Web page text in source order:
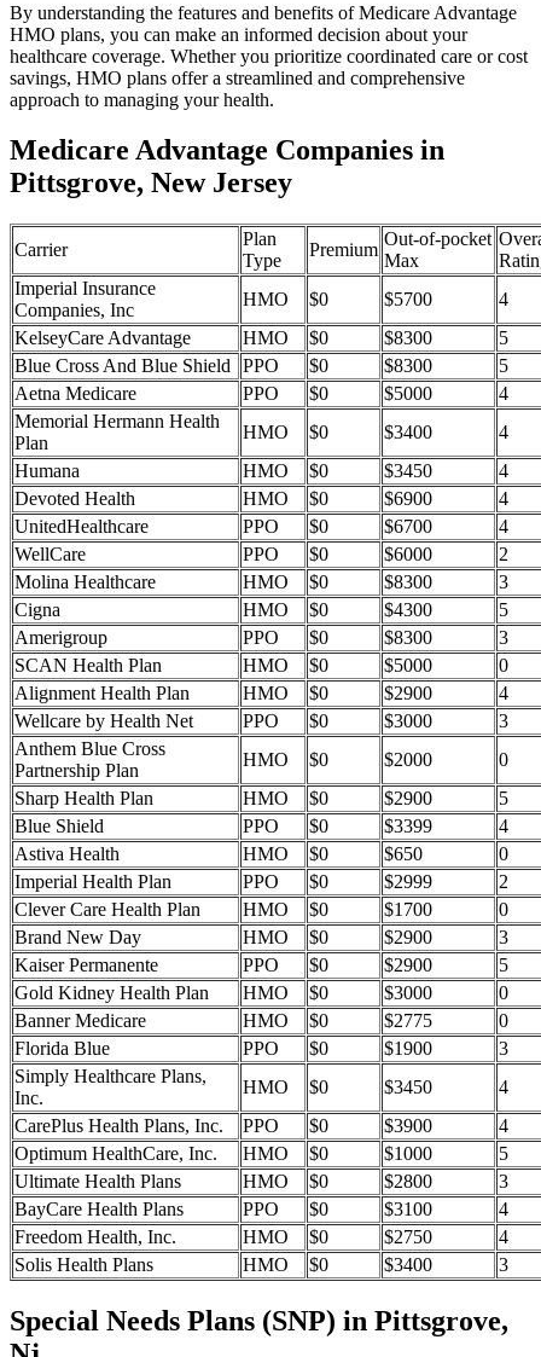
By understanding the features and benefits of Medicare Advantage
HMO plans, you can make an informed decision about your
healthcare coverage. Whether you prioritize coordinated care or cost
savings, HMO plans offer a streamlined and comprehensive
approach to managing your health.
Medicare Advantage Companies in
Pittsgrove, New Jersey
Carrier
Plan
Type
Premium
Out-of-pocket
Max
Imperial Insurance
Companies, Inc
HMO $0 $5700
4
KelseyCare Advantage
HMO $0 $8300
5
Blue Cross And Blue Shield
PPO $0 $8300
5
Aetna Medicare
PPO $0 $5000
4
Memorial Hermann Health
Plan
HMO $0 $3400
4
Humana
HMO $0 $3450
4
Devoted Health
HMO $0 $6900
4
UnitedHealthcare
PPO $0 $6700
4
WellCare
PPO $0 $6000
2
Molina Healthcare
HMO $0 $8300
3
Cigna
HMO $0 $4300
5
Amerigroup
PPO $0 $8300
3
SCAN Health Plan
HMO $0 $5000
0
Alignment Health Plan
HMO $0 $2900
4
Wellcare by Health Net
PPO $0 $3000
3
Anthem Blue Cross
Partnership Plan
HMO $0 $2000
0
Sharp Health Plan
HMO $0 $2900
5
Blue Shield
PPO $0 $3399
4
Astiva Health
HMO $0 $650
0
Imperial Health Plan
PPO $0 $2999
2
Clever Care Health Plan
HMO $0 $1700
0
Brand New Day
HMO $0 $2900
3
Kaiser Permanente
PPO $0 $2900
5
Gold Kidney Health Plan
HMO $0 $3000
0
Banner Medicare
HMO $0 $2775
0
Florida Blue
PPO $0 $1900
3
Simply Healthcare Plans,
Inc.
HMO $0 $3450
4
CarePlus Health Plans, Inc.
PPO $0 $3900
4
Optimum HealthCare, Inc.
HMO $0 $1000
5
Ultimate Health Plans
HMO $0 $2800
3
BayCare Health Plans
PPO $0 $3100
4
Freedom Health, Inc.
HMO $0 $2750
4
Solis Health Plans
HMO $0 $3400 3
Special Needs Plans (SNP) in Pittsgrove,